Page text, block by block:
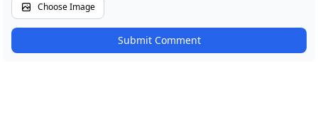
Choose Image
Submit Comment